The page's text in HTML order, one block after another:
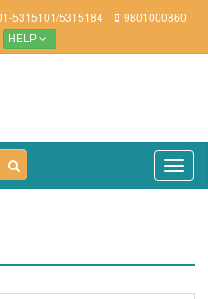
5315101/5315184 9801000860
HELP